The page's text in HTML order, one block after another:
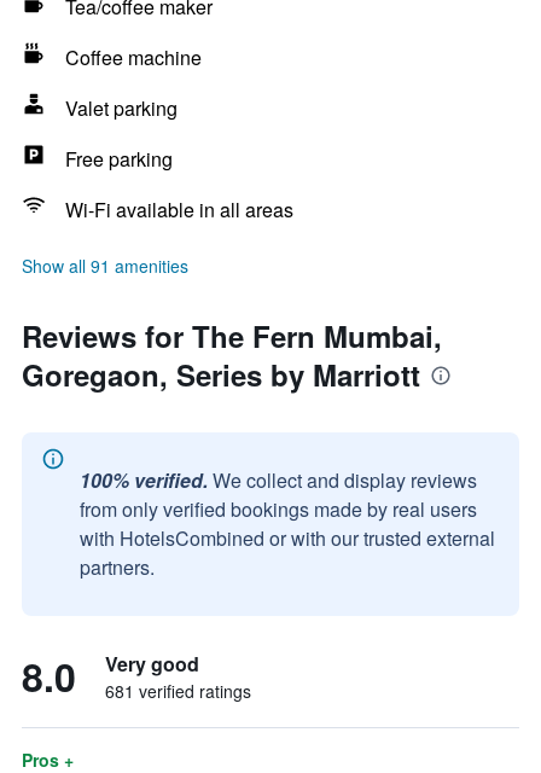
Tea/coffee maker
Coffee machine
Valet parking
Free parking
Wi-Fi available in all areas
Show all 91 amenities
Reviews for The Fern Mumbai,
Goregaon, Series by Marriott
100% verified. We collect and display reviews
from only verified bookings made by real users
with HotelsCombined or with our trusted external
partners.
8.0 Very good
681 verified ratings
Pros +